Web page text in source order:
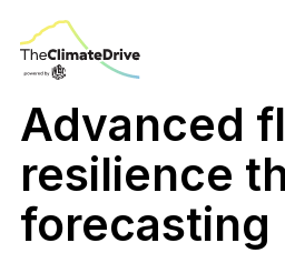
Advanced
resilience
forecasting